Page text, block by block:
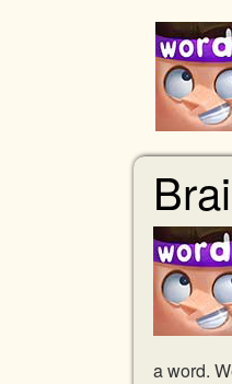
a word.